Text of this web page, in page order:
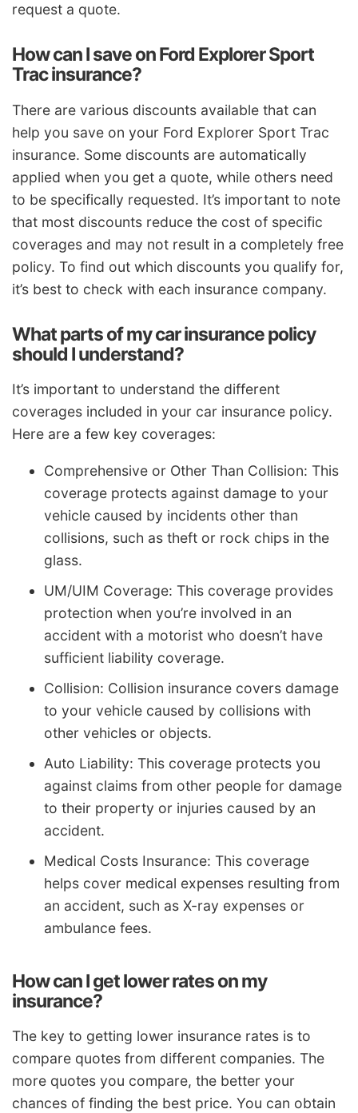
request a quote.
How can I save on Ford Explorer Sport
Trac insurance?
There are various discounts available that can
help you save on your Ford Explorer Sport Trac
insurance. Some discounts are automatically
applied when you get a quote, while others need
to be specifically requested. It’s important to note
that most discounts reduce the cost of specific
coverages and may not result in a completely free
policy. To find out which discounts you qualify for,
it’s best to check with each insurance company.
What parts of my car insurance policy
should I understand?
It’s important to understand the different
coverages included in your car insurance policy.
Here are a few key coverages:
Comprehensive or Other Than Collision: This
coverage protects against damage to your
vehicle caused by incidents other than
collisions, such as theft or rock chips in the
glass.
UM/UIM Coverage: This coverage provides
protection when you’re involved in an
accident with a motorist who doesn’t have
sufficient liability coverage.
Collision: Collision insurance covers damage
to your vehicle caused by collisions with
other vehicles or objects.
Auto Liability: This coverage protects you
against claims from other people for damage
to their property or injuries caused by an
accident.
Medical Costs Insurance: This coverage
helps cover medical expenses resulting from
an accident, such as X-ray expenses or
ambulance fees.
How can I get lower rates on my
insurance?
The key to getting lower insurance rates is to
compare quotes from different companies. The
more quotes you compare, the better your
chances of finding the best price. You can obtain